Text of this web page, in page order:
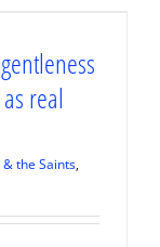
real
the Saints,